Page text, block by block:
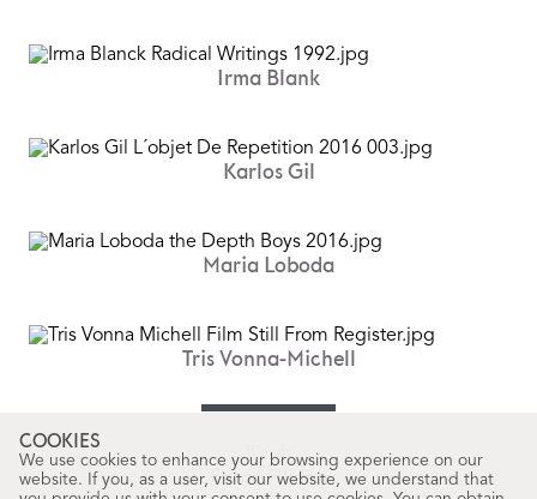
Irma Blank
Karlos Gil
Maria Loboda
Tris Vonna-Michell
Words
Erwan Filidori
COOKIES
We use cookies to enhance your browsing experience on our
website. If you, as a user, visit our website, we understand that